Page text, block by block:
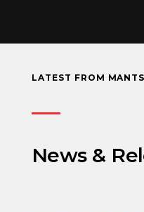
LATEST FROM
News &